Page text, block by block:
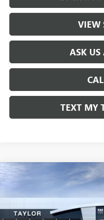
VIEW
ASK
TEXT MY
2026 BUICK ENCLAVE
VIN:5GAERCKS1TJ104363Stock:
In Stock
MSRP:
Compare Vehicle